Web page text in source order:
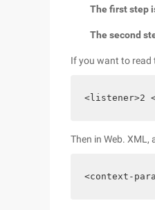
The first step
The second
If you want to read
<listener>2
Then in Web.
<context-